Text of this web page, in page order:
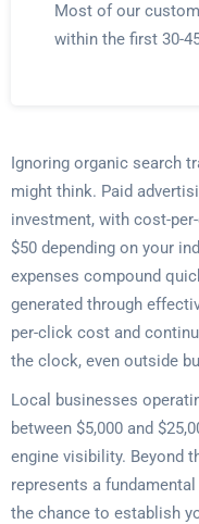
Most of our
within the first 30-
Ignoring organic search
might think. Paid
investment, with cost-
$50 depending on your
expenses compound
generated through
per-click cost and
the clock, even outside
Local businesses
between $5,000 and
engine visibility. Beyond
represents a
the chance to establish